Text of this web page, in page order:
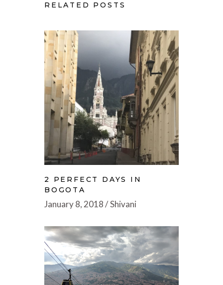
RELATED POSTS
2 PERFECT DAYS IN
BOGOTA
January 8, 2018 Shivani